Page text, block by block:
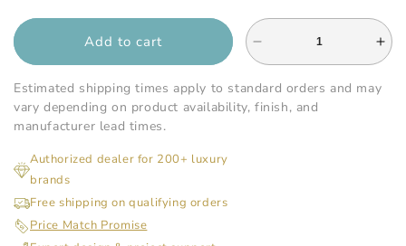
Add to cart
Decrease
quantity
for
Ceramic
for
Estimated shipping times apply to standard orders and may
vary depending on product availability, finish, and
manufacturer lead times.
Authorized dealer for 200+ luxury
brands
Free shipping on qualifying orders
Price Match Promise